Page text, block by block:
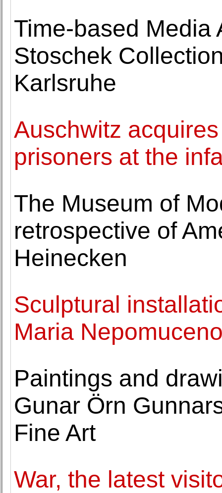
Time-based Media
Stoschek
Karlsruhe
Auschwitz
prisoners at the
The Museum of
retrospective of
Heinecken
Sculptural
Maria
Paintings and
Gunar Örn
Fine Art
War, the latest